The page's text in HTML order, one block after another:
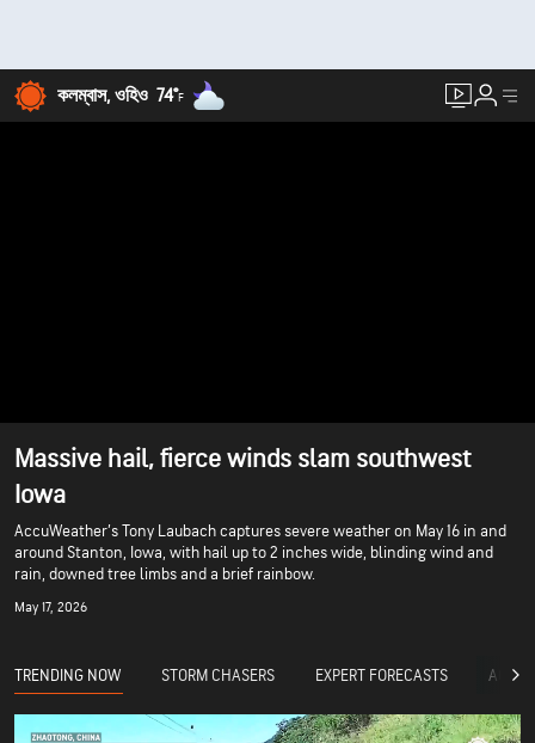
কলম্বাস, ওহিও 74°F
Massive hail, fierce winds slam southwest
Iowa
AccuWeather’s Tony Laubach captures severe weather on May 16 in and
around Stanton, Iowa, with hail up to 2 inches wide, blinding wind and
rain, downed tree limbs and a brief rainbow.
May 17, 2026
TRENDING NOW STORM CHASERS EXPERT FORECASTS